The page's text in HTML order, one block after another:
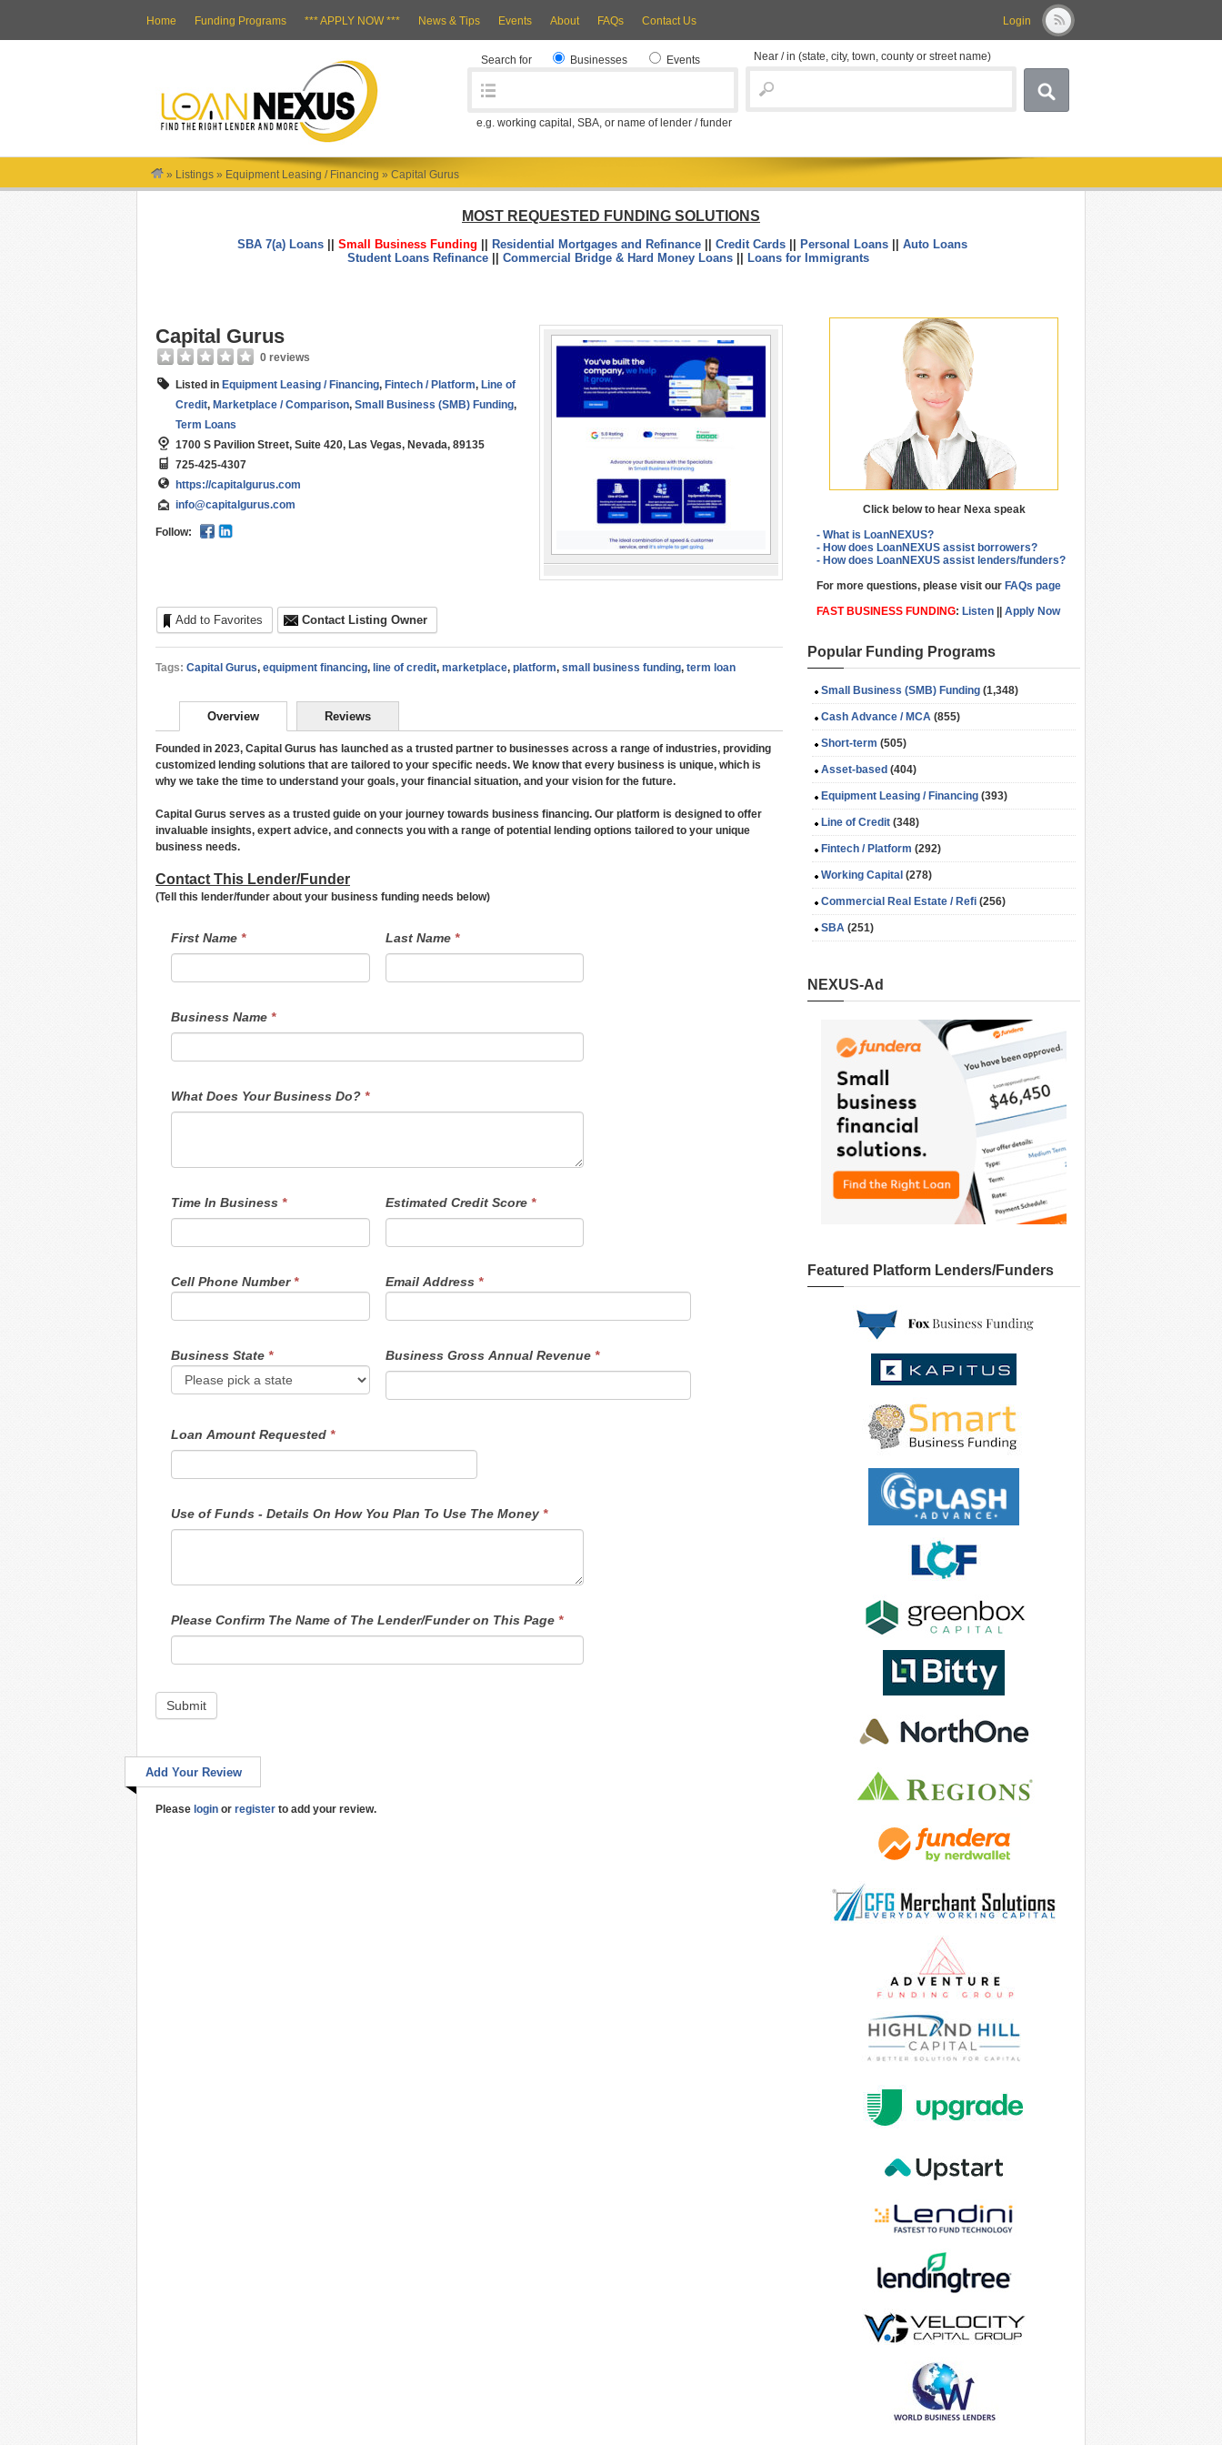
Login
Home Funding Programs *** APPLY NOW *** News & Tips Events About FAQs Contact Us
Search for Businesses Events
e.g. working capital, SBA, or name of lender / funder
Near / in (state, city, town, county or street name)
» Listings » Equipment Leasing / Financing » Capital Gurus
MOST REQUESTED FUNDING SOLUTIONS
SBA 7(a) Loans|| Small Business Funding Residential Mortgages and Refinance|| Credit Cards|| Personal Loans|| Auto Loans
Student Loans Refinance|| Commercial Bridge & Hard Money Loans|| Loans for Immigrants
Capital Gurus
0 reviews
Listed in Equipment Leasing / Financing, Fintech / Platform, Line of
Credit, Marketplace / Comparison, Small Business (SMB) Funding,
Term Loans
1700 S Pavilion Street, Suite 420, Las Vegas, Nevada, 89135
725-425-4307
https://capitalgurus.com
info@capitalgurus.com
Follow:
Add to Favorites Contact Listing Owner
Tags: Capital Gurus, equipment financing, line of credit, marketplace, platform, small business funding, term loan
Overview Reviews
Founded in 2023, Capital Gurus has launched as a trusted partner to businesses across a range of industries, providing
customized lending solutions that are tailored to your specific needs. We know that every business is unique, which is
why we take the time to understand your goals, your financial situation, and your vision for the future.
Capital Gurus serves as a trusted guide on your journey towards business financing. Our platform is designed to offer
invaluable insights, expert advice, and connects you with a range of potential lending options tailored to your unique
business needs.
Contact This Lender/Funder
(Tell this lender/funder about your business funding needs below)
you
are
leave
field
blank.
First Name* Last Name *
Business Name*
What Does Your Business Do?*
Time In Business* Estimated Credit Score *
Cell Phone Number* Email Address *
Business State* Business Gross Annual Revenue *
Loan Amount Requested*
Use of Funds - Details On How You Plan To Use The Money*
Please Confirm The Name of The Lender/Funder on This Page*
Submit
Add Your Review
Please login or register to add your review.
Click below to hear Nexa speak
- What is LoanNEXUS?
- How does LoanNEXUS assist borrowers?
- How does LoanNEXUS assist lenders/funders?
For more questions, please visit our FAQs page
FAST BUSINESS FUNDING: Listen Apply Now
Popular Funding Programs
Small Business (SMB) Funding (1,348)
Cash Advance / MCA (855)
Short-term (505)
Asset-based (404)
Equipment Leasing / Financing (393)
Line of Credit (348)
Fintech / Platform (292)
Working Capital (278)
Commercial Real Estate / Refi (256)
SBA (251)
NEXUS-Ad
Featured Platform Lenders/Funders